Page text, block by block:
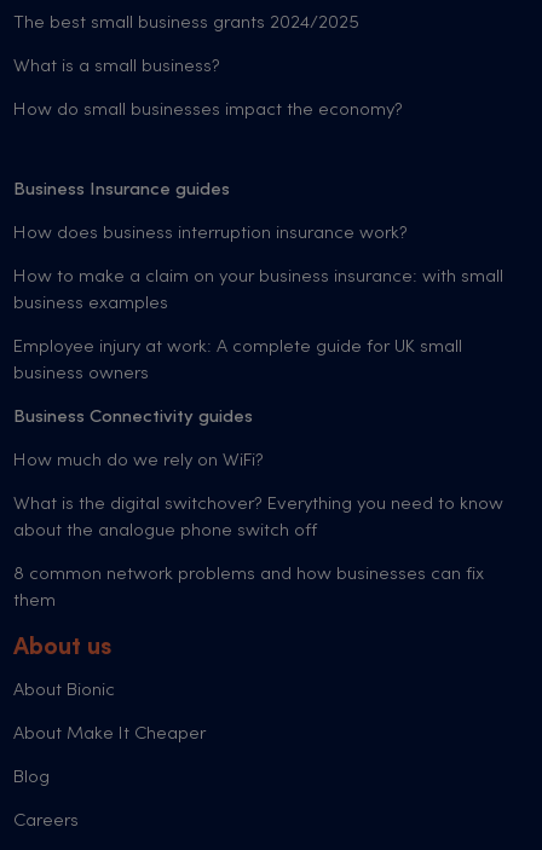
The best small business grants 2024/2025
What is a small business?
How do small businesses impact the economy?
Business Insurance guides
How does business interruption insurance work?
How to make a claim on your business insurance: with small
business examples
Employee injury at work: A complete guide for UK small
business owners
Business Connectivity guides
How much do we rely on WiFi?
What is the digital switchover? Everything you need to know
about the analogue phone switch off
8 common network problems and how businesses can fix
them
About us
About Bionic
About Make It Cheaper
Blog
Careers